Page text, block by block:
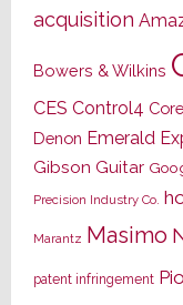
acquisition
Bowers & Wilkins
CES Control4
Denon Emerald
Gibson Guitar
Precision Industry Co.
Marantz Masimo
patent infringement